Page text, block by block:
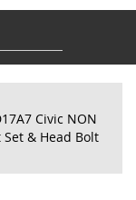
Civic NON
Set & Head Bolt